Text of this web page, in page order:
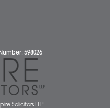
Report
Statements
Policy
Policy